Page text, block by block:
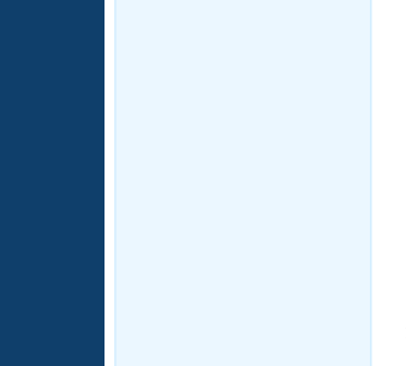
Adult Learn-To-